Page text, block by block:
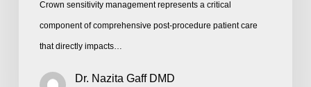
Crown sensitivity management represents a critical
component of comprehensive post-procedure patient care
that directly impacts…
Dr. Nazita Gaff DMD